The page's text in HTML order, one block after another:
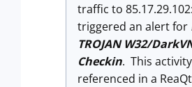
traffic to
triggered an alert for
TROJAN W32/
Checkin. This
referenced in a